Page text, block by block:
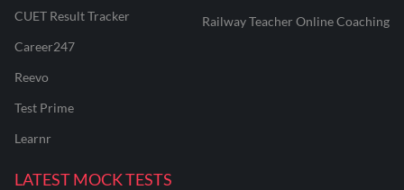
CUET Result Tracker
Career247
Reevo
Test Prime
Learnr
Railway Teacher Online Coaching
LATEST MOCK TESTS